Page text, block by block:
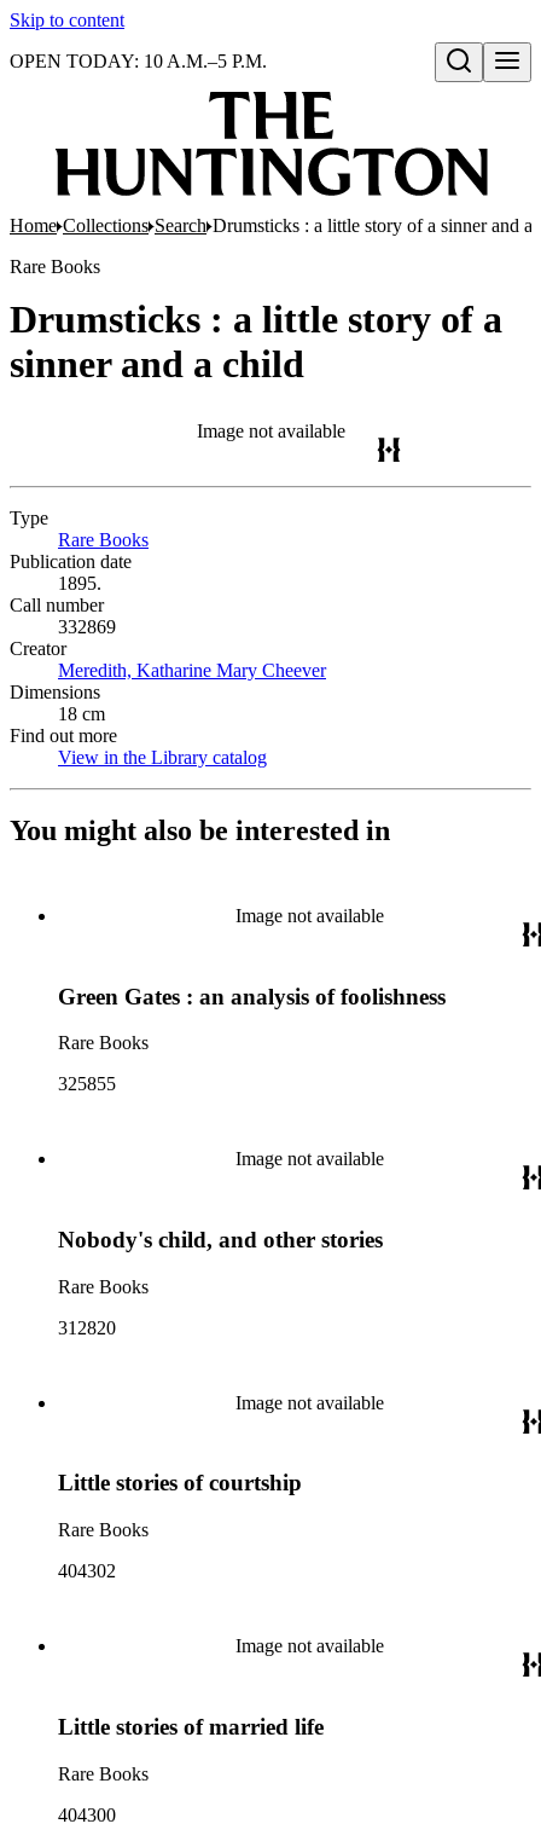
Skip to content
Open search
OPEN TODAY: 10 A.M.–5 P.M.
Home Collections Search Drumsticks : a little story of a sinner and a
Rare Books
Drumsticks : a little story of a
sinner and a child
Image not available
Type
Rare Books
Publication date
1895.
Call number
332869
Creator
Meredith, Katharine Mary Cheever(Opens in new tab)
Dimensions
18 cm
Find out more
View in the Library catalog
You might also be interested in
Image not available
Green Gates : an analysis of foolishness
Rare Books
325855
Image not available
Nobody's child, and other stories
Rare Books
312820
Image not available
Little stories of courtship
Rare Books
404302
Image not available
Little stories of married life
Rare Books
404300